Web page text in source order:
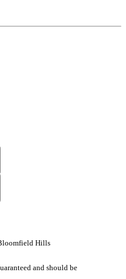
Hills
and should be